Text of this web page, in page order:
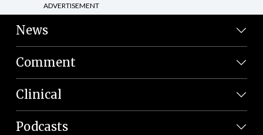
ADVERTISEMENT
News
Comment
Clinical
Podcasts